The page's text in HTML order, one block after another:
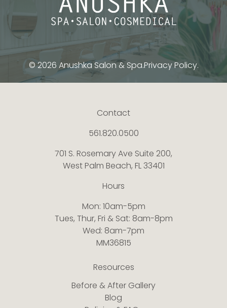
© 2026 Anushka Salon & Spa.Privacy Policy.
Contact
561.820.0500
701 S. Rosemary Ave Suite 200,
West Palm Beach, FL 33401
Hours
Mon: 10am-5pm
Tues, Thur, Fri & Sat: 8am-8pm
Wed: 8am-7pm
MM36815
Resources
Before & After Gallery
Blog